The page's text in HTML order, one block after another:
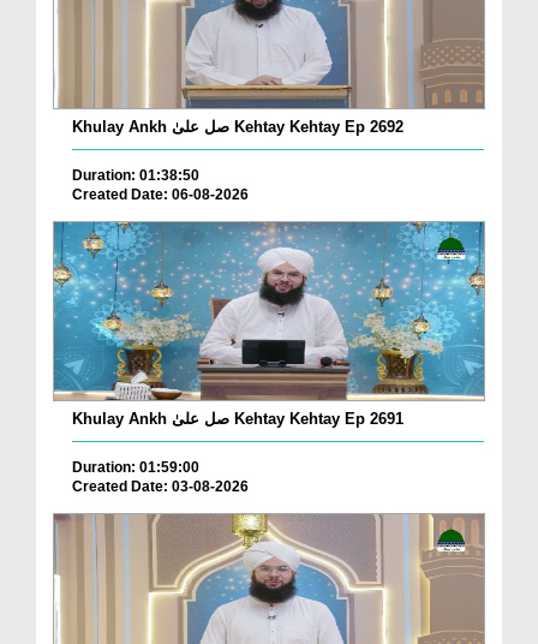
Khulay Ankh صل علیٰ Kehtay Kehtay Ep 2692
Duration: 01:38:50
Created Date: 06-08-2026
Khulay Ankh صل علیٰ Kehtay Kehtay Ep 2691
Duration: 01:59:00
Created Date: 03-08-2026